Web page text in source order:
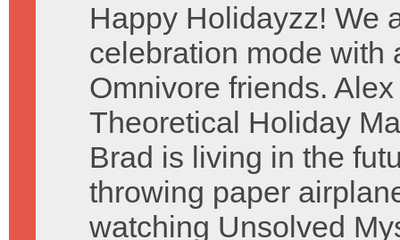
Happy Holidayzz! We
celebration mode with
Omnivore friends.
Theoretical Holiday
Brad is living in the
throwing paper
watching Unsolved